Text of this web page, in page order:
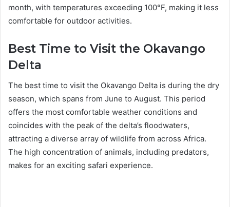
month, with temperatures exceeding 100°F, making it less
comfortable for outdoor activities.
Best Time to Visit the Okavango
Delta
The best time to visit the Okavango Delta is during the dry
season, which spans from June to August. This period
offers the most comfortable weather conditions and
coincides with the peak of the delta’s floodwaters,
attracting a diverse array of wildlife from across Africa.
The high concentration of animals, including predators,
makes for an exciting safari experience.